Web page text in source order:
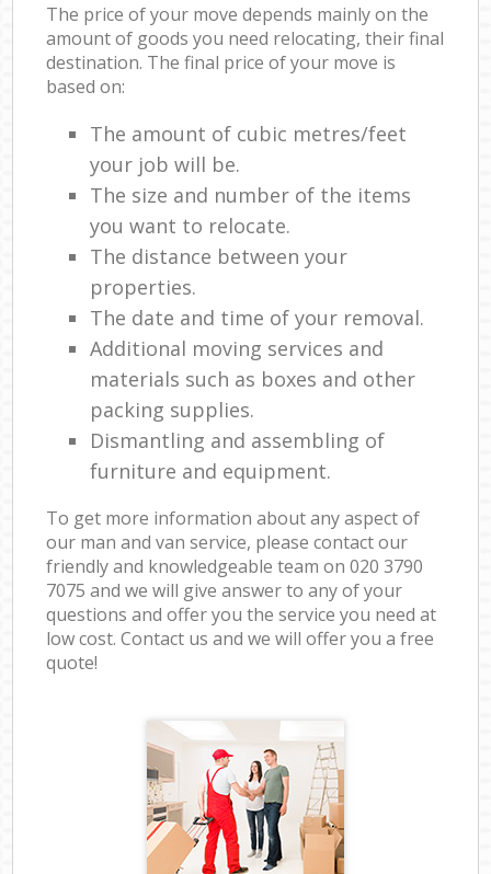
The price of your move depends mainly on the
amount of goods you need relocating, their final
destination. The final price of your move is
based on:
The amount of cubic metres/feet
your job will be.
The size and number of the items
you want to relocate.
The distance between your
properties.
The date and time of your removal.
Additional moving services and
materials such as boxes and other
packing supplies.
Dismantling and assembling of
furniture and equipment.
To get more information about any aspect of
our man and van service, please contact our
friendly and knowledgeable team on ‎020 3790
7075 and we will give answer to any of your
questions and offer you the service you need at
low cost. Contact us and we will offer you a free
quote!